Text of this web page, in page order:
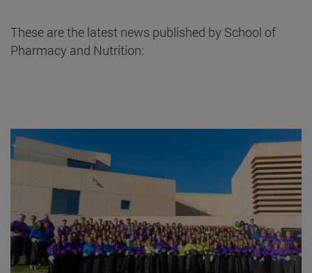
These are the latest news published by School of
Pharmacy and Nutrition: